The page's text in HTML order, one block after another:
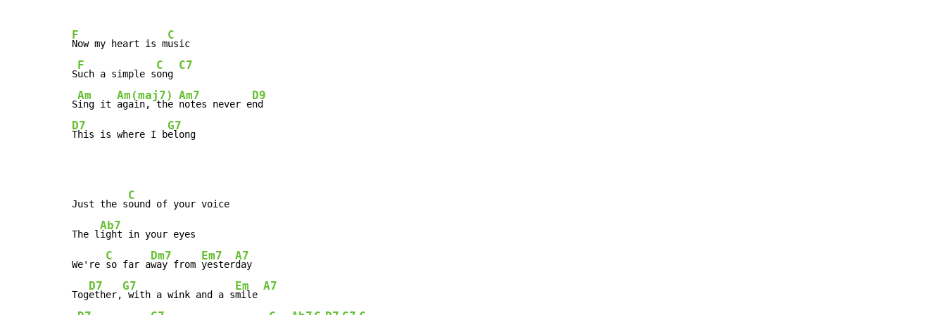
F
Now my heart is m
C
usic
S
F
uch a simple s
C
ong
C7
S
Am
ing it
Am(maj7)
again, the
Am7
notes never e
D9
D7
This is where I b
G7
elong
Just the s
C
ound of your voice
The l
Ab7
ight in your eyes
We're
C
so far a
Dm7
way from
Em7
yester
A7
day
Tog
D7
ether,
G7
with a wink and a s
Em
mile
A7